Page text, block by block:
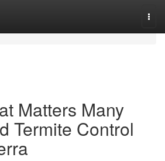
Matters Many
Termite Control